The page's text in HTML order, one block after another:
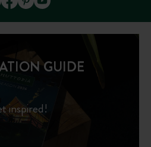
GUIDE
inspired!